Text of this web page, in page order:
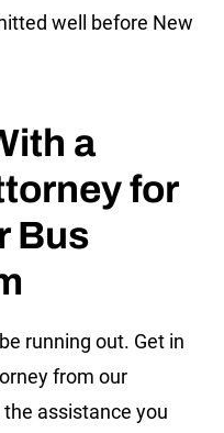
well before New
a
for
Bus
running out. Get in
from our
assistance you